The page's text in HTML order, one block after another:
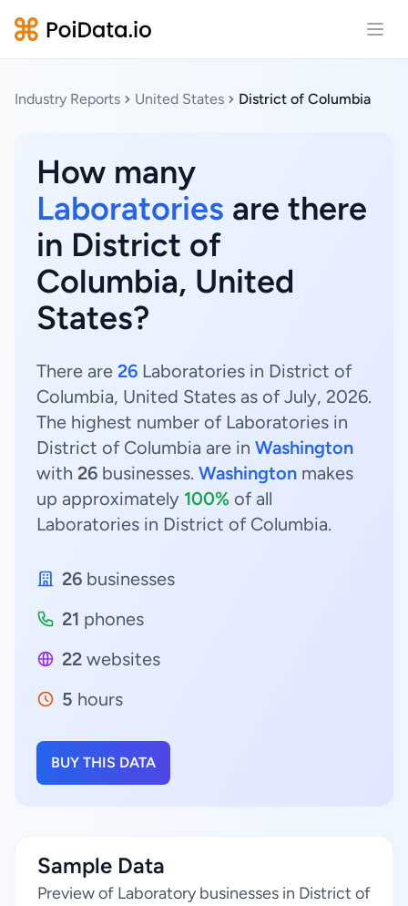
Industry Reports United States District of Columbia
How many
Laboratories are there
in District of
Columbia, United
States?
There are 26 Laboratories in District of
Columbia, United States as of July, 2026.
The highest number of Laboratories in
District of Columbia are in Washington
with 26 businesses. Washington makes
up approximately 100% of all
Laboratories in District of Columbia.
26 businesses
21 phones
22 websites
5 hours
BUY THIS DATA
Sample Data
Preview of Laboratory businesses in District of